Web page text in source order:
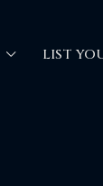
LIST